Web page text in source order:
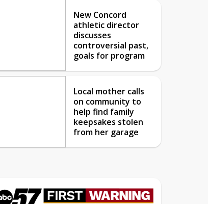
New Concord
athletic director
discusses
controversial past,
goals for program
Local mother calls
on community to
help find family
keepsakes stolen
from her garage